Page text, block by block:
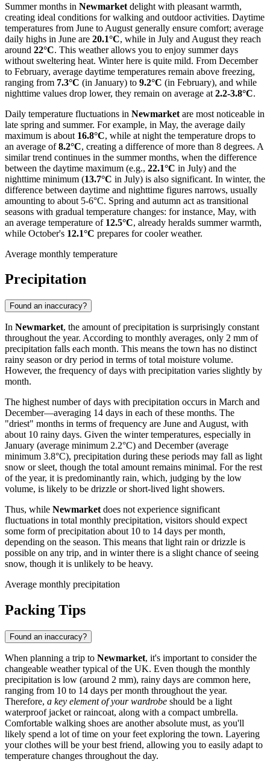
Summer months in Newmarket delight with pleasant warmth,
creating ideal conditions for walking and outdoor activities. Daytime
temperatures from June to August generally ensure comfort; average
daily highs in June are 20.1°C, while in July and August they reach
around 22°C. This weather allows you to enjoy summer days
without sweltering heat. Winter here is quite mild. From December
to February, average daytime temperatures remain above freezing,
ranging from 7.3°C (in January) to 9.2°C (in February), and while
nighttime values drop lower, they remain on average at 2.2-3.8°C.
Daily temperature fluctuations in Newmarket are most noticeable in
late spring and summer. For example, in May, the average daily
maximum is about 16.8°C, while at night the temperature drops to
an average of8.2°C, creating a difference of more than 8 degrees. A
similar trend continues in the summer months, when the difference
between the daytime maximum (e.g., 22.1°C in July) and the
nighttime minimum (13.7°C in July) is also significant. In winter, the
difference between daytime and nighttime figures narrows, usually
amounting to about 5-6°C. Spring and autumn act as transitional
seasons with gradual temperature changes: for instance, May, with
an average temperature of 12.5°C, already heralds summer warmth,
while October's 12.1°C prepares for cooler weather.
Average monthly temperature
Precipitation
Found an inaccuracy?
In Newmarket, the amount of precipitation is surprisingly constant
throughout the year. According to monthly averages, only 2 mm of
precipitation falls each month. This means the town has no distinct
rainy season or dry period in terms of total moisture volume.
However, the frequency of days with precipitation varies slightly by
month.
The highest number of days with precipitation occurs in March and
December—averaging 14 days in each of these months. The
"driest" months in terms of frequency are June and August, with
about 10 rainy days. Given the winter temperatures, especially in
January (average minimum 2.2°C) and December (average
minimum 3.8°C), precipitation during these periods may fall as light
snow or sleet, though the total amount remains minimal. For the rest
of the year, it is predominantly rain, which, judging by the low
volume, is likely to be drizzle or short-lived light showers.
Thus, while Newmarket does not experience significant
fluctuations in total monthly precipitation, visitors should expect
some form of precipitation about 10 to 14 days per month,
depending on the season. This means that light rain or drizzle is
possible on any trip, and in winter there is a slight chance of seeing
snow, though it is unlikely to be heavy.
Average monthly precipitation
Packing Tips
Found an inaccuracy?
When planning a trip to Newmarket, it's important to consider the
changeable weather typical of the UK. Even though the monthly
precipitation is low (around 2 mm), rainy days are common here,
ranging from 10 to 14 days per month throughout the year.
Therefore, a key element of your wardrobe should be a light
waterproof jacket or raincoat, along with a compact umbrella.
Comfortable walking shoes are another absolute must, as you'll
likely spend a lot of time on your feet exploring the town. Layering
your clothes will be your best friend, allowing you to easily adapt to
temperature changes throughout the day.